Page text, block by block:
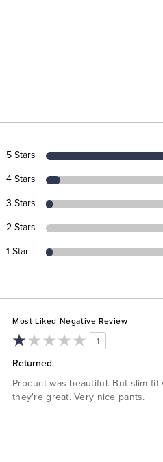
5 Stars
4 Stars
3 Stars
2 Stars
1 Star
Most Liked Negative Review
1
Returned.
Product was beautiful. But slim
they're great. Very nice pants.